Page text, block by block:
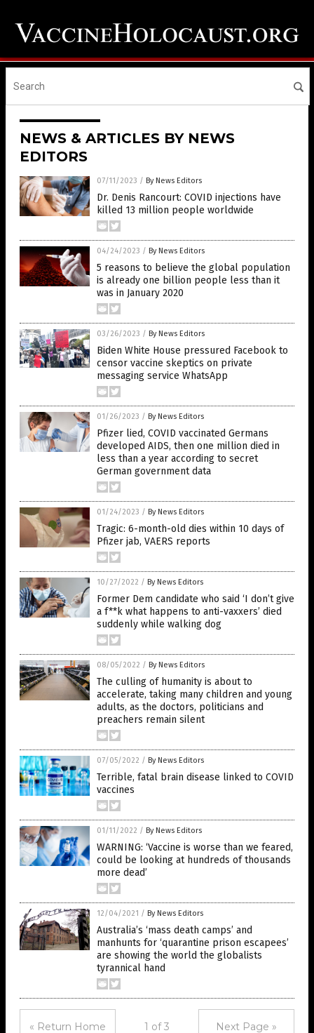
NEWS & ARTICLES BY NEWS
EDITORS
07/11/2023 / By News Editors
Dr. Denis Rancourt: COVID injections have
killed 13 million people worldwide
04/24/2023 / By News Editors
5 reasons to believe the global population
is already one billion people less than it
was in January 2020
03/26/2023 / By News Editors
Biden White House pressured Facebook to
censor vaccine skeptics on private
messaging service WhatsApp
01/26/2023 / By News Editors
Pfizer lied, COVID vaccinated Germans
developed AIDS, then one million died in
less than a year according to secret
German government data
01/24/2023 / By News Editors
Tragic: 6-month-old dies within 10 days of
Pfizer jab, VAERS reports
10/27/2022 / By News Editors
Former Dem candidate who said ‘I don’t give
a f**k what happens to anti-vaxxers’ died
suddenly while walking dog
08/05/2022 / By News Editors
The culling of humanity is about to
accelerate, taking many children and young
adults, as the doctors, politicians and
preachers remain silent
07/05/2022 / By News Editors
Terrible, fatal brain disease linked to COVID
vaccines
01/11/2022 / By News Editors
WARNING: ‘Vaccine is worse than we feared,
could be looking at hundreds of thousands
more dead’
12/04/2021 / By News Editors
Australia’s ‘mass death camps’ and
manhunts for ‘quarantine prison escapees’
are showing the world the globalists
tyrannical hand
« Return Home 1 of 3 Next Page »